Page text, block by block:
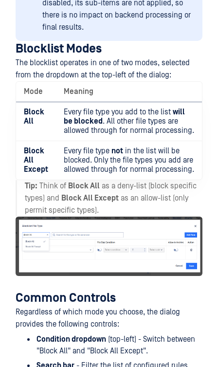
disabled, its sub-items are not applied, so
there is no impact on backend processing or
final results.
Blocklist Modes
The blocklist operates in one of two modes, selected
from the dropdown at the top-left of the dialog:
Mode
Meaning
Block
All
Every file type you add to the list will
be blocked . All other file types are
allowed through for normal processing.
Block
All
Except
Every file type not in the list will be
blocked. Only the file types you add are
allowed through for normal processing.
Tip: Think of Block All as a deny-list (block specific
types) and Block All Except as an allow-list (only
permit specific types).
Common Controls
Regardless of which mode you choose, the dialog
provides the following controls:
Condition dropdown (top-left) - Switch between
"Block All" and "Block All Except".